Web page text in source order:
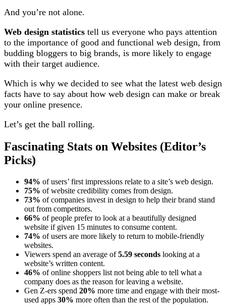
And you’re not alone.
Web design statistics tell us everyone who pays attention
to the importance of good and functional web design, from
budding bloggers to big brands, is more likely to engage
with their target audience.
Which is why we decided to see what the latest web design
facts have to say about how web design can make or break
your online presence.
Let’s get the ball rolling.
Fascinating Stats on Websites (Editor’s
Picks)
94% of users’ first impressions relate to a site’s web design.
75% of website credibility comes from design.
73% of companies invest in design to help their brand stand
out from competitors.
66% of people prefer to look at a beautifully designed
website if given 15 minutes to consume content.
74% of users are more likely to return to mobile-friendly
websites.
Viewers spend an average of5.59 seconds looking at a
website’s written content.
46% of online shoppers list not being able to tell what a
company does as the reason for leaving a website.
Gen Z-ers spend 20% more time and engage with their most-
used apps 30% more often than the rest of the population.